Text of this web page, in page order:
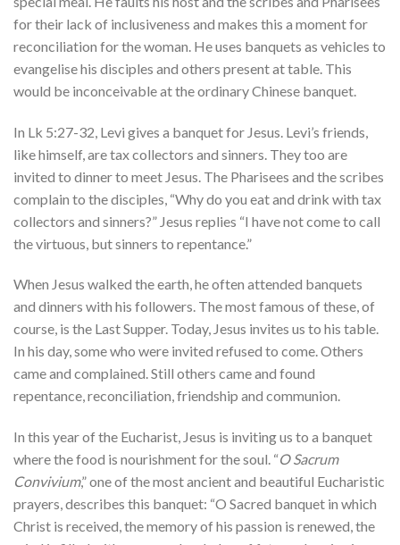
for their lack of inclusiveness and makes this a moment for
reconciliation for the woman. He uses banquets as vehicles to
evangelise his disciples and others present at table. This
would be inconceivable at the ordinary Chinese banquet.
In Lk 5:27-32, Levi gives a banquet for Jesus. Levi’s friends,
like himself, are tax collectors and sinners. They too are
invited to dinner to meet Jesus. The Pharisees and the scribes
complain to the disciples, “Why do you eat and drink with tax
collectors and sinners?” Jesus replies “I have not come to call
the virtuous, but sinners to repentance.”
When Jesus walked the earth, he often attended banquets
and dinners with his followers. The most famous of these, of
course, is the Last Supper. Today, Jesus invites us to his table.
In his day, some who were invited refused to come. Others
came and complained. Still others came and found
repentance, reconciliation, friendship and communion.
In this year of the Eucharist, Jesus is inviting us to a banquet
where the food is nourishment for the soul. “O Sacrum
Convivium,” one of the most ancient and beautiful Eucharistic
prayers, describes this banquet: “O Sacred banquet in which
Christ is received, the memory of his passion is renewed, the